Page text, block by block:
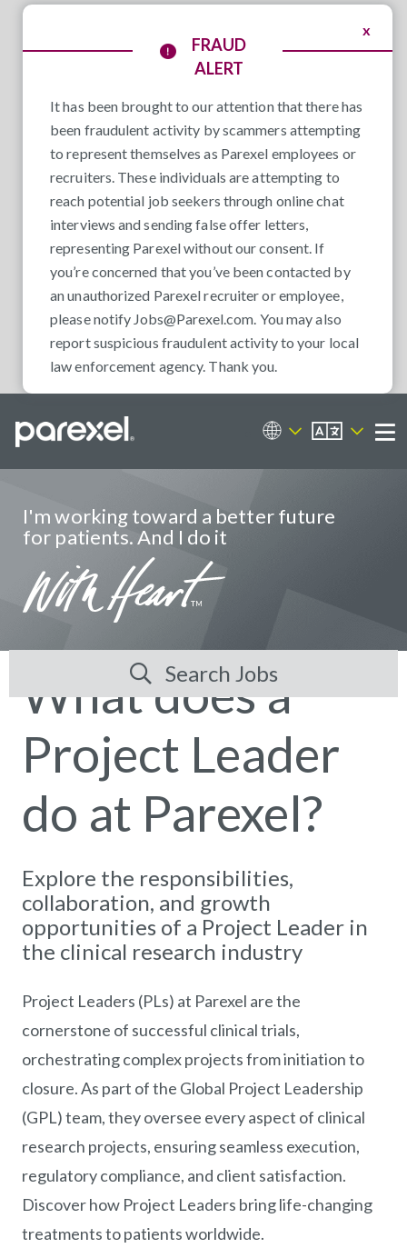
x
FRAUD
ALERT
It has been brought to our attention that there has
been fraudulent activity by scammers attempting
to represent themselves as Parexel employees or
recruiters. These individuals are attempting to
reach potential job seekers through online chat
interviews and sending false offer letters,
representing Parexel without our consent. If
you’re concerned that you’ve been contacted by
an unauthorized Parexel recruiter or employee,
please notify Jobs@Parexel.com. You may also
report suspicious fraudulent activity to your local
law enforcement agency. Thank you.
Career Sites
EN
I'm working toward a better future
for patients. And I do it
Search Jobs
What does a
Project Leader
do at Parexel?
Explore the responsibilities,
collaboration, and growth
opportunities of a Project Leader in
the clinical research industry
Project Leaders (PLs) at Parexel are the
cornerstone of successful clinical trials,
orchestrating complex projects from initiation to
closure. As part of the Global Project Leadership
(GPL) team, they oversee every aspect of clinical
research projects, ensuring seamless execution,
regulatory compliance, and client satisfaction.
Discover how Project Leaders bring life-changing
treatments to patients worldwide.